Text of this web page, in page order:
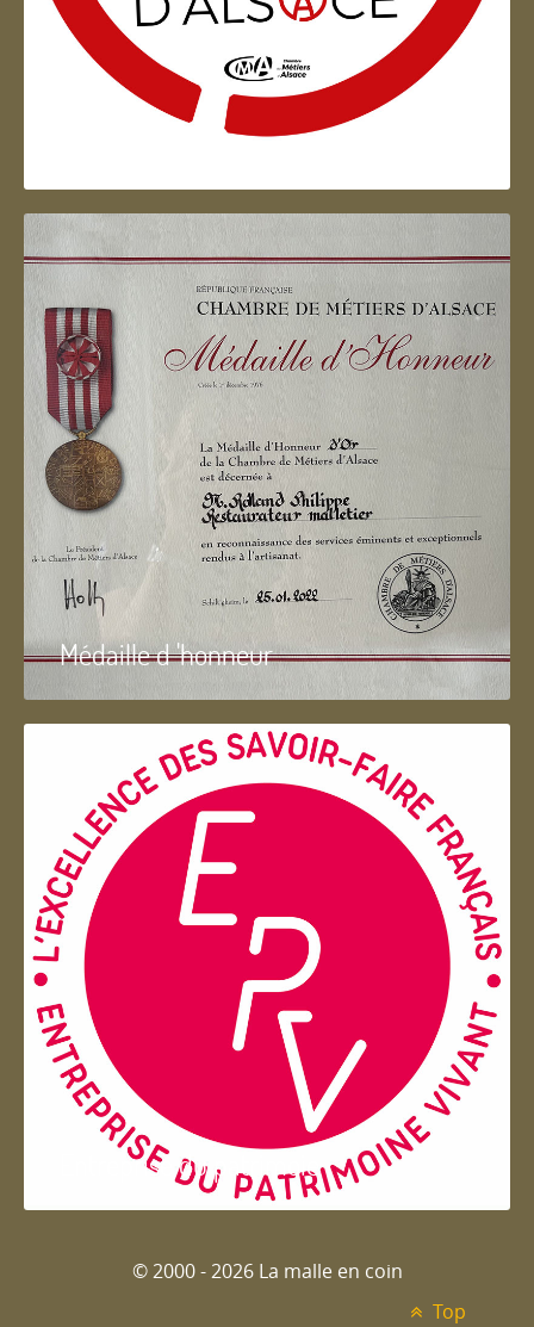
Artisan d'Alsace
Médaille d 'honneur
Entreprise du patrimoie
© 2000 - 2026 La malle en coin
Top